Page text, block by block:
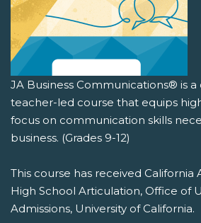
JA Business Communications® is
teacher-led course that equips
focus on communication skills
business. (Grades 9-12)
This course has received California
High School Articulation, Office of
Admissions, University of California.